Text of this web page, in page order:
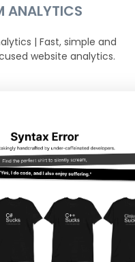
ANALYTICS
| Fast, simple and
website analytics.